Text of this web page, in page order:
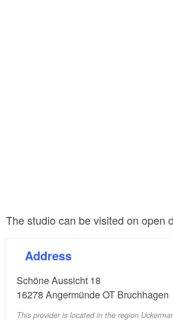
The studio can be visited on open
Address
Schöne Aussicht 18
16278 Angermünde OT Bruchhagen
This provider is located in the region